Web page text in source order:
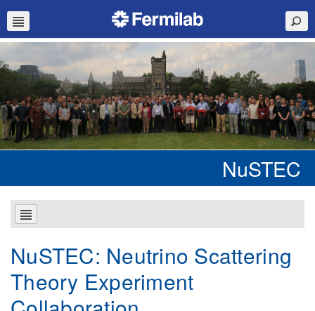
NuSTEC
NuSTEC: Neutrino Scattering
Theory Experiment